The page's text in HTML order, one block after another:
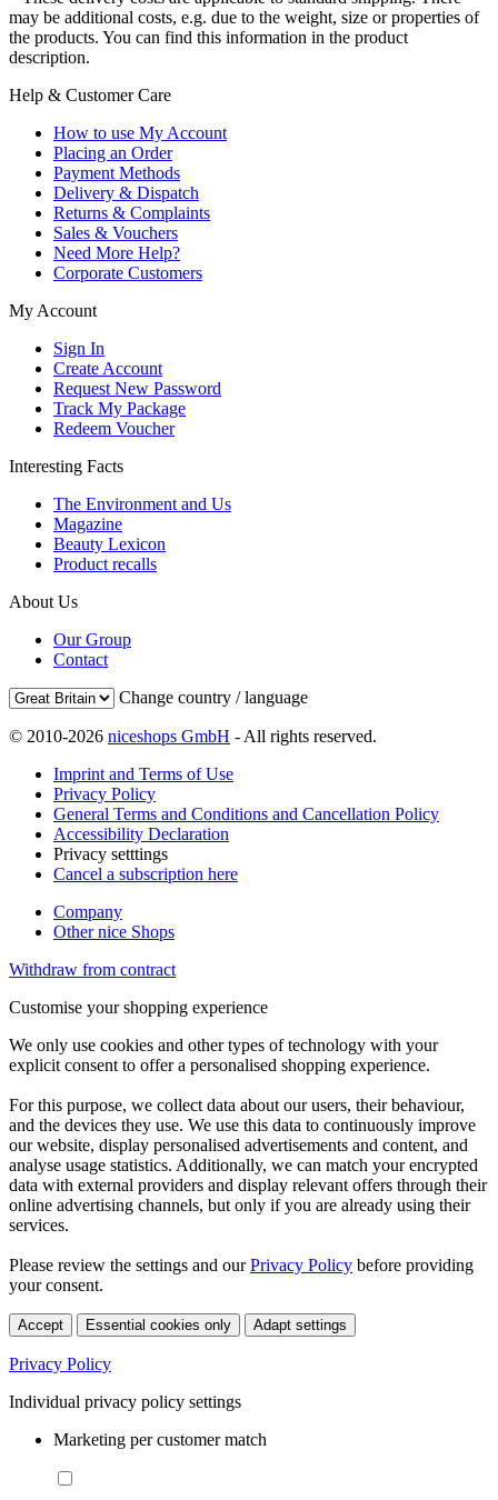
may be additional costs, e.g. due to the weight, size or properties of
the products. You can find this information in the product
description.
Help & Customer Care
How to use My Account
Placing an Order
Payment Methods
Delivery & Dispatch
Returns & Complaints
Sales & Vouchers
Need More Help?
Corporate Customers
My Account
Sign In
Create Account
Request New Password
Track My Package
Redeem Voucher
Interesting Facts
The Environment and Us
Magazine
Beauty Lexicon
Product recalls
About Us
Our Group
Contact
Change country / language
© 2010-2026 niceshops GmbH - All rights reserved.
Imprint and Terms of Use
Privacy Policy
General Terms and Conditions and Cancellation Policy
Accessibility Declaration
Privacy setttings
Cancel a subscription here
Company
Other nice Shops
Withdraw from contract
Customise your shopping experience
We only use cookies and other types of technology with your
explicit consent to offer a personalised shopping experience.
For this purpose, we collect data about our users, their behaviour,
and the devices they use. We use this data to continuously improve
our website, display personalised advertisements and content, and
analyse usage statistics. Additionally, we can match your encrypted
data with external providers and display relevant offers through their
online advertising channels, but only if you are already using their
services.
Please review the settings and ourPrivacy Policy before providing
your consent.
Accept Essential cookies only Adapt settings
Privacy Policy
Individual privacy policy settings
Marketing per customer match